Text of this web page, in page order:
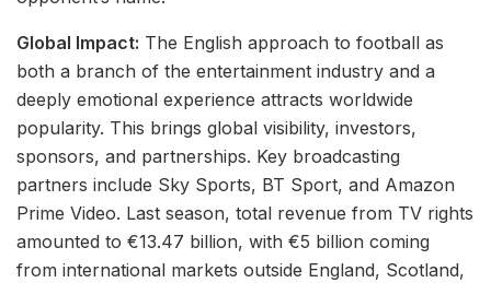
Global Impact: The English approach to football as
both a branch of the entertainment industry and a
deeply emotional experience attracts worldwide
popularity. This brings global visibility, investors,
sponsors, and partnerships. Key broadcasting
partners include Sky Sports, BT Sport, and Amazon
Prime Video. Last season, total revenue from TV rights
amounted to €13.47 billion, with €5 billion coming
from international markets outside England, Scotland,